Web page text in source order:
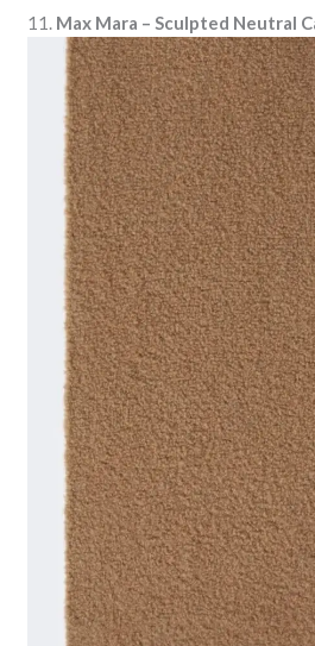
11. Max Mara – Sculpted Neutral